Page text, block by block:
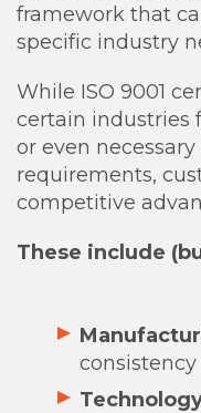
framework that
specific industry
While ISO 9001
certain industries
or even
requirements,
competitive
These include